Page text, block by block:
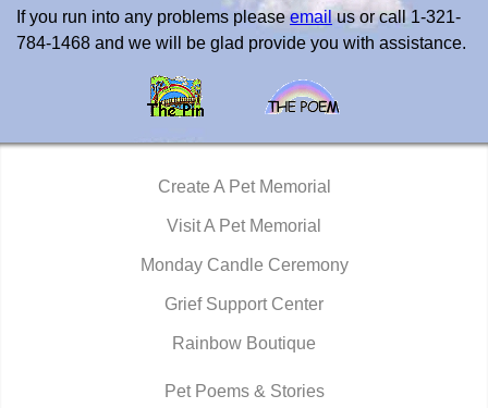
If you run into any problems pleaseemailus or call 1-321-
784-1468 and we will be glad provide you with assistance.
Create A Pet Memorial
Visit A Pet Memorial
Monday Candle Ceremony
Grief Support Center
Rainbow Boutique
Pet Poems & Stories